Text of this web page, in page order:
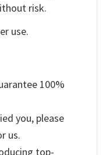
risk.
use.
100%
you, please
us.
top-